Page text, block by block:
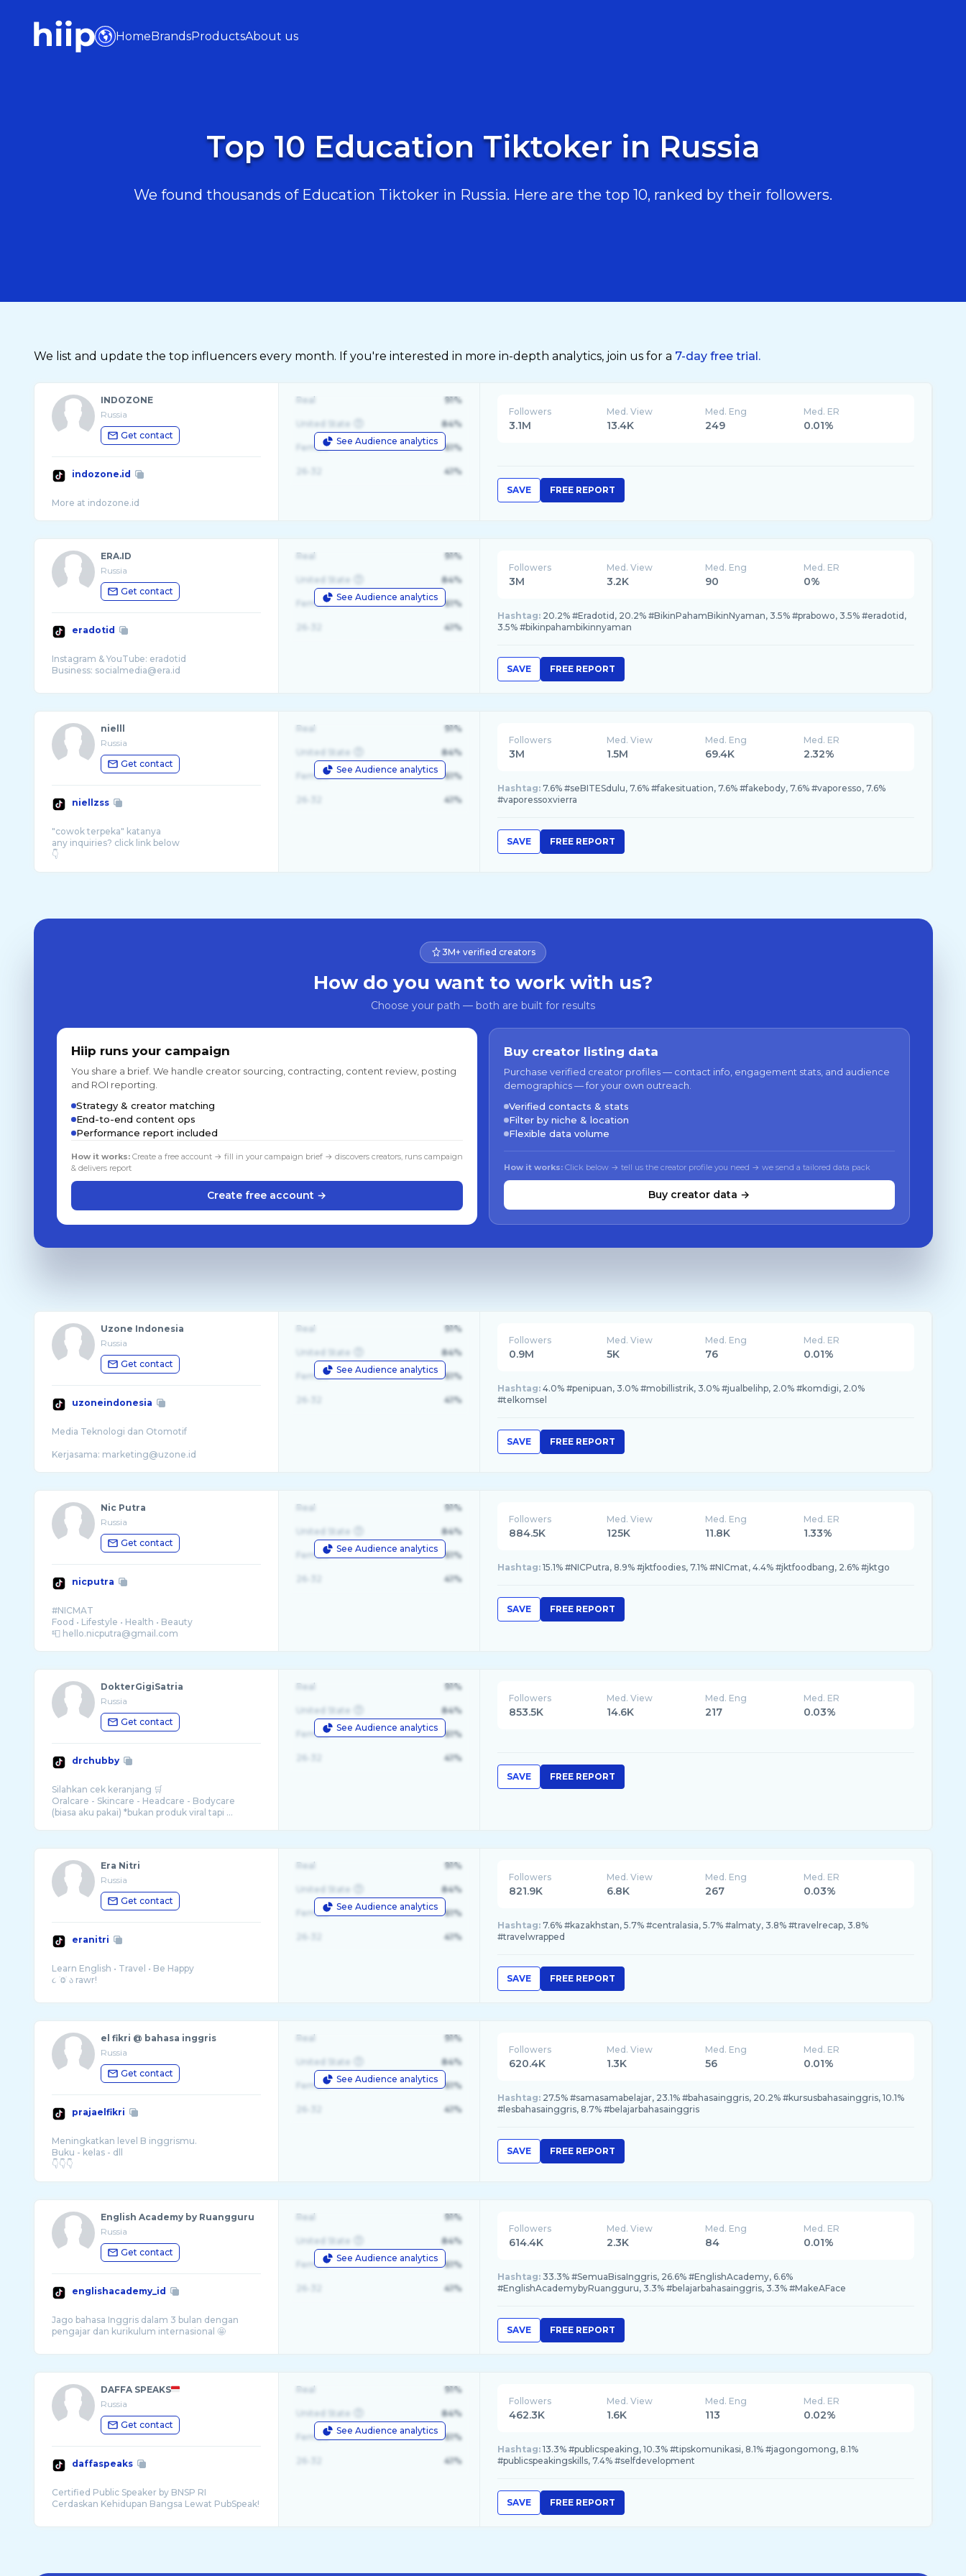
HomeBrandsProductsAbout us
Top 10 Education Tiktoker in Russia
We found thousands of Education Tiktoker in Russia. Here are the top 10, ranked by their followers.
We list and update the top influencers every month. If you're interested in more in-depth analytics, join us for a 7-day free trial.
INDOZONE
Russia
Get contact
indozone.id
See Audience analytics
Real 91%
United State 84%
Female 61%
41%
Followers
3.1M
Med. View
13.4K
Med. Eng
249
Med. ER
0.01%
SAVE FREE REPORT
ERA.ID
Russia
Get contact
eradotid
Instagram & YouTube: eradotid
See Audience analytics
Real 91%
United State 84%
Female 61%
41%
Followers
3M
Med. View
3.2K
Med. Eng
90
Med. ER
0%
Hashtag: 20.2% #Eradotid, 20.2% #BikinPahamBikinNyaman, 3.5% #prabowo, 3.5% #eradotid,
3.5% #bikinpahambikinnyaman
SAVE FREE REPORT
nielll
Russia
Get contact
niellzss
"cowok terpeka" katanya
any inquiries? click link below
See Audience analytics
Real 91%
United State 84%
Female 61%
41%
Followers
3M
Med. View
1.5M
Med. Eng
69.4K
Med. ER
2.32%
Hashtag: 7.6% #seBITESdulu, 7.6% #fakesituation, 7.6% #fakebody, 7.6% #vaporesso, 7.6%
#vaporessoxvierra
SAVE FREE REPORT
3M+ verified creators
How do you want to work with us?
Choose your path — both are built for results
Hiip runs your campaign
You share a brief. We handle creator sourcing, contracting, content review, posting
and ROI reporting.
Strategy & creator matching
End-to-end content ops
Performance report included
How it works:Create a free account → fill in your campaign brief → discovers creators, runs campaign
& delivers report
Create free account →
Buy creator listing data
Purchase verified creator profiles — contact info, engagement stats, and audience
demographics — for your own outreach.
Verified contacts & stats
Filter by niche & location
Flexible data volume
How it works: Click below → tell us the creator profile you need → we send a tailored data pack
Buy creator data →
Uzone Indonesia
Russia
Get contact
uzoneindonesia
Media Teknologi dan Otomotif
See Audience analytics
Real 91%
United State 84%
Female 61%
41%
Followers
0.9M
Med. View
5K
Med. Eng
76
Med. ER
0.01%
Hashtag: 4.0% #penipuan, 3.0% #mobillistrik, 3.0% #jualbelihp, 2.0% #komdigi, 2.0%
#telkomsel
SAVE FREE REPORT
Nic Putra
Russia
Get contact
nicputra
#NICMAT
Food • Lifestyle • Health • Beauty
See Audience analytics
Real 91%
United State 84%
Female 61%
41%
Followers
884.5K
Med. View
125K
Med. Eng
11.8K
Med. ER
1.33%
Hashtag: 15.1% #NICPutra, 8.9% #jktfoodies, 7.1% #NICmat, 4.4% #jktfoodbang, 2.6% #jktgo
SAVE FREE REPORT
DokterGigiSatria
Russia
Get contact
drchubby
Silahkan cek keranjang 🛒
Oralcare - Skincare - Headcare - Bodycare
(biasa aku pakai) *bukan produk viral tapi ...
See Audience analytics
Real 91%
United State 84%
Female 61%
41%
Followers
853.5K
Med. View
14.6K
Med. Eng
217
Med. ER
0.03%
SAVE FREE REPORT
Era Nitri
Russia
Get contact
eranitri
Learn English • Travel • Be Happy
See Audience analytics
Real 91%
United State 84%
Female 61%
41%
Followers
821.9K
Med. View
6.8K
Med. Eng
267
Med. ER
0.03%
Hashtag: 7.6% #kazakhstan, 5.7% #centralasia, 5.7% #almaty, 3.8% #travelrecap, 3.8%
#travelwrapped
SAVE FREE REPORT
el fikri @ bahasa inggris
Russia
Get contact
prajaelfikri
Meningkatkan level B inggrismu.
Buku - kelas - dll
See Audience analytics
Real 91%
United State 84%
Female 61%
41%
Followers
620.4K
Med. View
1.3K
Med. Eng
56
Med. ER
0.01%
Hashtag: 27.5% #samasamabelajar, 23.1% #bahasainggris, 20.2% #kursusbahasainggris, 10.1%
#lesbahasainggris, 8.7% #belajarbahasainggris
SAVE FREE REPORT
English Academy by Ruangguru
Russia
Get contact
englishacademy_id
Jago bahasa Inggris dalam 3 bulan dengan
pengajar dan kurikulum internasional 🤩
See Audience analytics
Real 91%
United State 84%
Female 61%
41%
Followers
614.4K
Med. View
2.3K
Med. Eng
84
Med. ER
0.01%
Hashtag: 33.3% #SemuaBisaInggris, 26.6% #EnglishAcademy, 6.6%
#EnglishAcademybyRuangguru, 3.3% #belajarbahasainggris, 3.3% #MakeAFace
SAVE FREE REPORT
DAFFA SPEAKS
Russia
Get contact
daffaspeaks
Certified Public Speaker by BNSP RI
See Audience analytics
Real 91%
United State 84%
Female 61%
41%
Followers
462.3K
Med. View
1.6K
Med. Eng
113
Med. ER
0.02%
Hashtag: 13.3% #publicspeaking, 10.3% #tipskomunikasi, 8.1% #jagongomong, 8.1%
#publicspeakingskills, 7.4% #selfdevelopment
SAVE FREE REPORT